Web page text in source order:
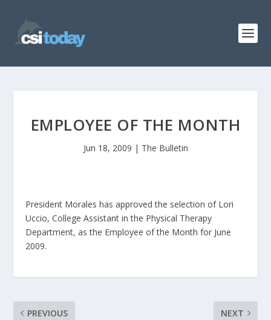
EMPLOYEE OF THE MONTH
Jun 18, 2009 | The Bulletin
President Morales has approved the selection of Lori
Uccio, College Assistant in the Physical Therapy
Department, as the Employee of the Month for June
2009.
PREVIOUS NEXT